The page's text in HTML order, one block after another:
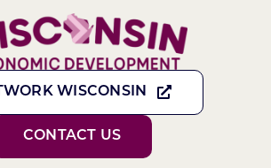
WISCONSIN
CONTACT US